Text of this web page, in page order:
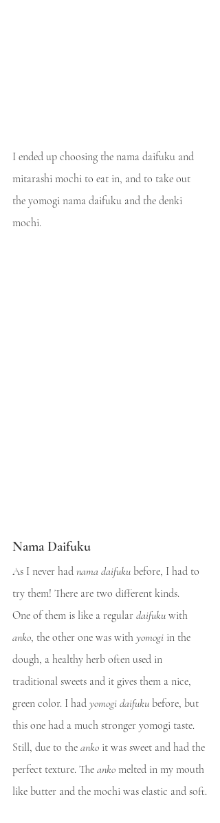
I ended up choosing the nama daifuku and
mitarashi mochi to eat in, and to take out
the yomogi nama daifuku and the denki
mochi.
Nama Daifuku
As I never had nama daifuku before, I had to
try them! There are two different kinds.
One of them is like a regular daifuku with
anko, the other one was with yomogi in the
dough, a healthy herb often used in
traditional sweets and it gives them a nice,
green color. I had yomogi daifuku before, but
this one had a much stronger yomogi taste.
Still, due to the anko it was sweet and had the
perfect texture. The anko melted in my mouth
like butter and the mochi was elastic and soft.